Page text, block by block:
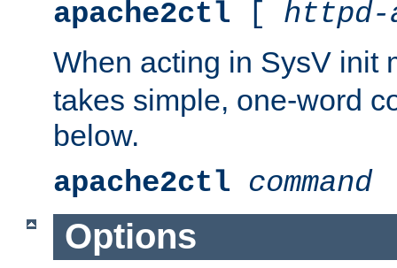
apache2ctl [ httpd-
When acting in SysV init
takes simple, one-word
below.
apache2ctl command
Options